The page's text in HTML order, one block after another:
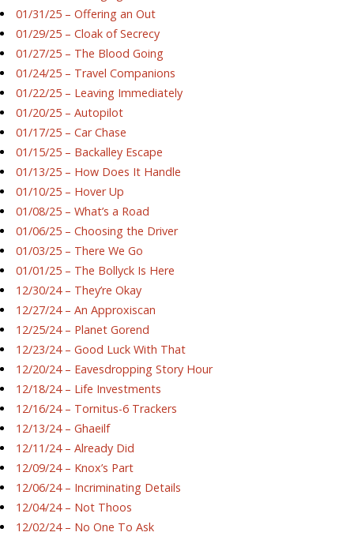
01/31/25 – Offering an Out
01/29/25 – Cloak of Secrecy
01/27/25 – The Blood Going
01/24/25 – Travel Companions
01/22/25 – Leaving Immediately
01/20/25 – Autopilot
01/17/25 – Car Chase
01/15/25 – Backalley Escape
01/13/25 – How Does It Handle
01/10/25 – Hover Up
01/08/25 – What’s a Road
01/06/25 – Choosing the Driver
01/03/25 – There We Go
01/01/25 – The Bollyck Is Here
12/30/24 – They’re Okay
12/27/24 – An Approxiscan
12/25/24 – Planet Gorend
12/23/24 – Good Luck With That
12/20/24 – Eavesdropping Story Hour
12/18/24 – Life Investments
12/16/24 – Tornitus-6 Trackers
12/13/24 – Ghaeilf
12/11/24 – Already Did
12/09/24 – Knox’s Part
12/06/24 – Incriminating Details
12/04/24 – Not Thoos
12/02/24 – No One To Ask